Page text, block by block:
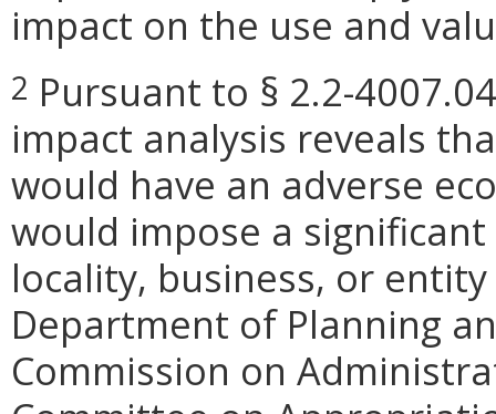
impact on the use and
2 Pursuant to § 2.2-
impact analysis reveals
would have an adverse
would impose a
locality, business, or
Department of Planning
Commission on